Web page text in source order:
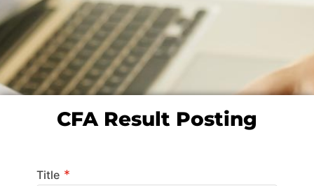
CFA Result Posting
Title *